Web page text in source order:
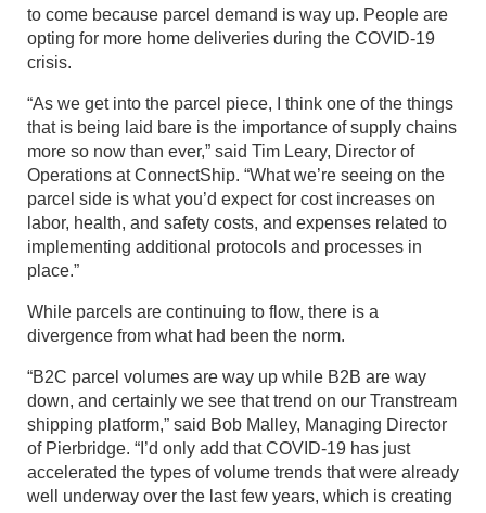
to come because parcel demand is way up. People are
opting for more home deliveries during the COVID-19
crisis.
“As we get into the parcel piece, I think one of the things
that is being laid bare is the importance of supply chains
more so now than ever,” said Tim Leary, Director of
Operations at ConnectShip. “What we’re seeing on the
parcel side is what you’d expect for cost increases on
labor, health, and safety costs, and expenses related to
implementing additional protocols and processes in
place.”
While parcels are continuing to flow, there is a
divergence from what had been the norm.
“B2C parcel volumes are way up while B2B are way
down, and certainly we see that trend on our Transtream
shipping platform,” said Bob Malley, Managing Director
of Pierbridge. “I’d only add that COVID-19 has just
accelerated the types of volume trends that were already
well underway over the last few years, which is creating